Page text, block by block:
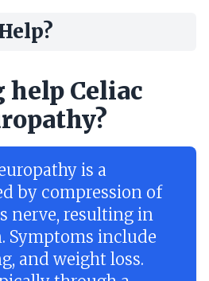
help Celiac
is a
by compression of
nerve, resulting in
Symptoms include
and weight loss.